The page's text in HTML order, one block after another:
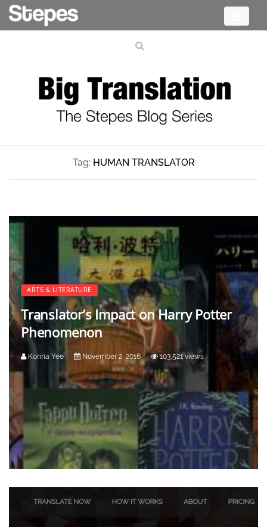
Tag: HUMAN TRANSLATOR
ARTS & LITERATURE
Translator’s Impact on Harry Potter
Phenomenon
Korina Yee November 2, 2016 103,521 views